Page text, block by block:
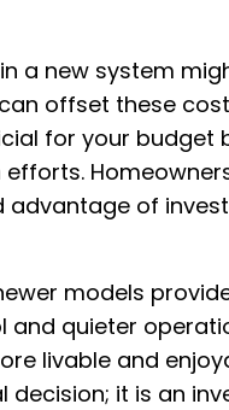
a new system
offset these
for your budget
of
models
quieter
livable and
decision; it is an